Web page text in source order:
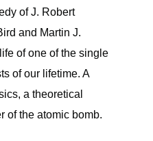
of J. Robert
and Martin J.
of one of the single
of our lifetime. A
a theoretical
of the atomic bomb.